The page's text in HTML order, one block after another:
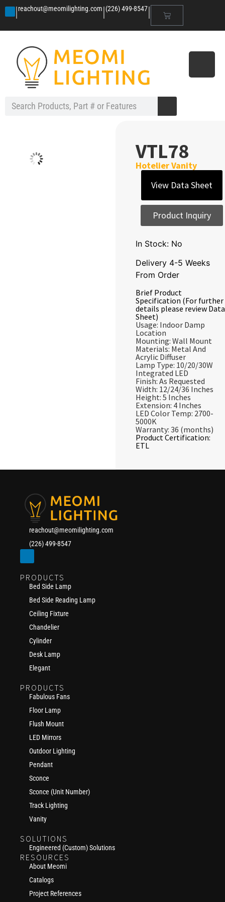
|reachout@meomilighting.com|(226) 499-8547|
VTL78
Hotelier Vanity
View Data Sheet
Product Inquiry
In Stock: No
Delivery 4-5 Weeks
From Order
Brief Product
Specification (For further
details please review Data
Sheet)
Usage: Indoor Damp
Location
Mounting: Wall Mount
Materials: Metal And
Acrylic Diffuser
Lamp Type: 10/20/30W
Integrated LED
Finish: As Requested
Width: 12/24/36 Inches
Height: 5 Inches
Extension: 4 Inches
LED Color Temp: 2700-
5000K
Warranty: 36 (months)
Product Certification:
ETL
reachout@meomilighting.com
(226) 499-8547
PRODUCTS
Bed Side Lamp
Bed Side Reading Lamp
Ceiling Fixture
Chandelier
Cylinder
Desk Lamp
Elegant
PRODUCTS
Fabulous Fans
Floor Lamp
Flush Mount
LED Mirrors
Outdoor Lighting
Pendant
Sconce
Sconce (Unit Number)
Track Lighting
Vanity
SOLUTIONS
Engineered (Custom) Solutions
RESOURCES
About Meomi
Catalogs
Project References